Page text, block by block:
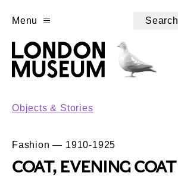
Menu Search
Objects & Stories
Fashion — 1910-1925
COAT, EVENING COAT